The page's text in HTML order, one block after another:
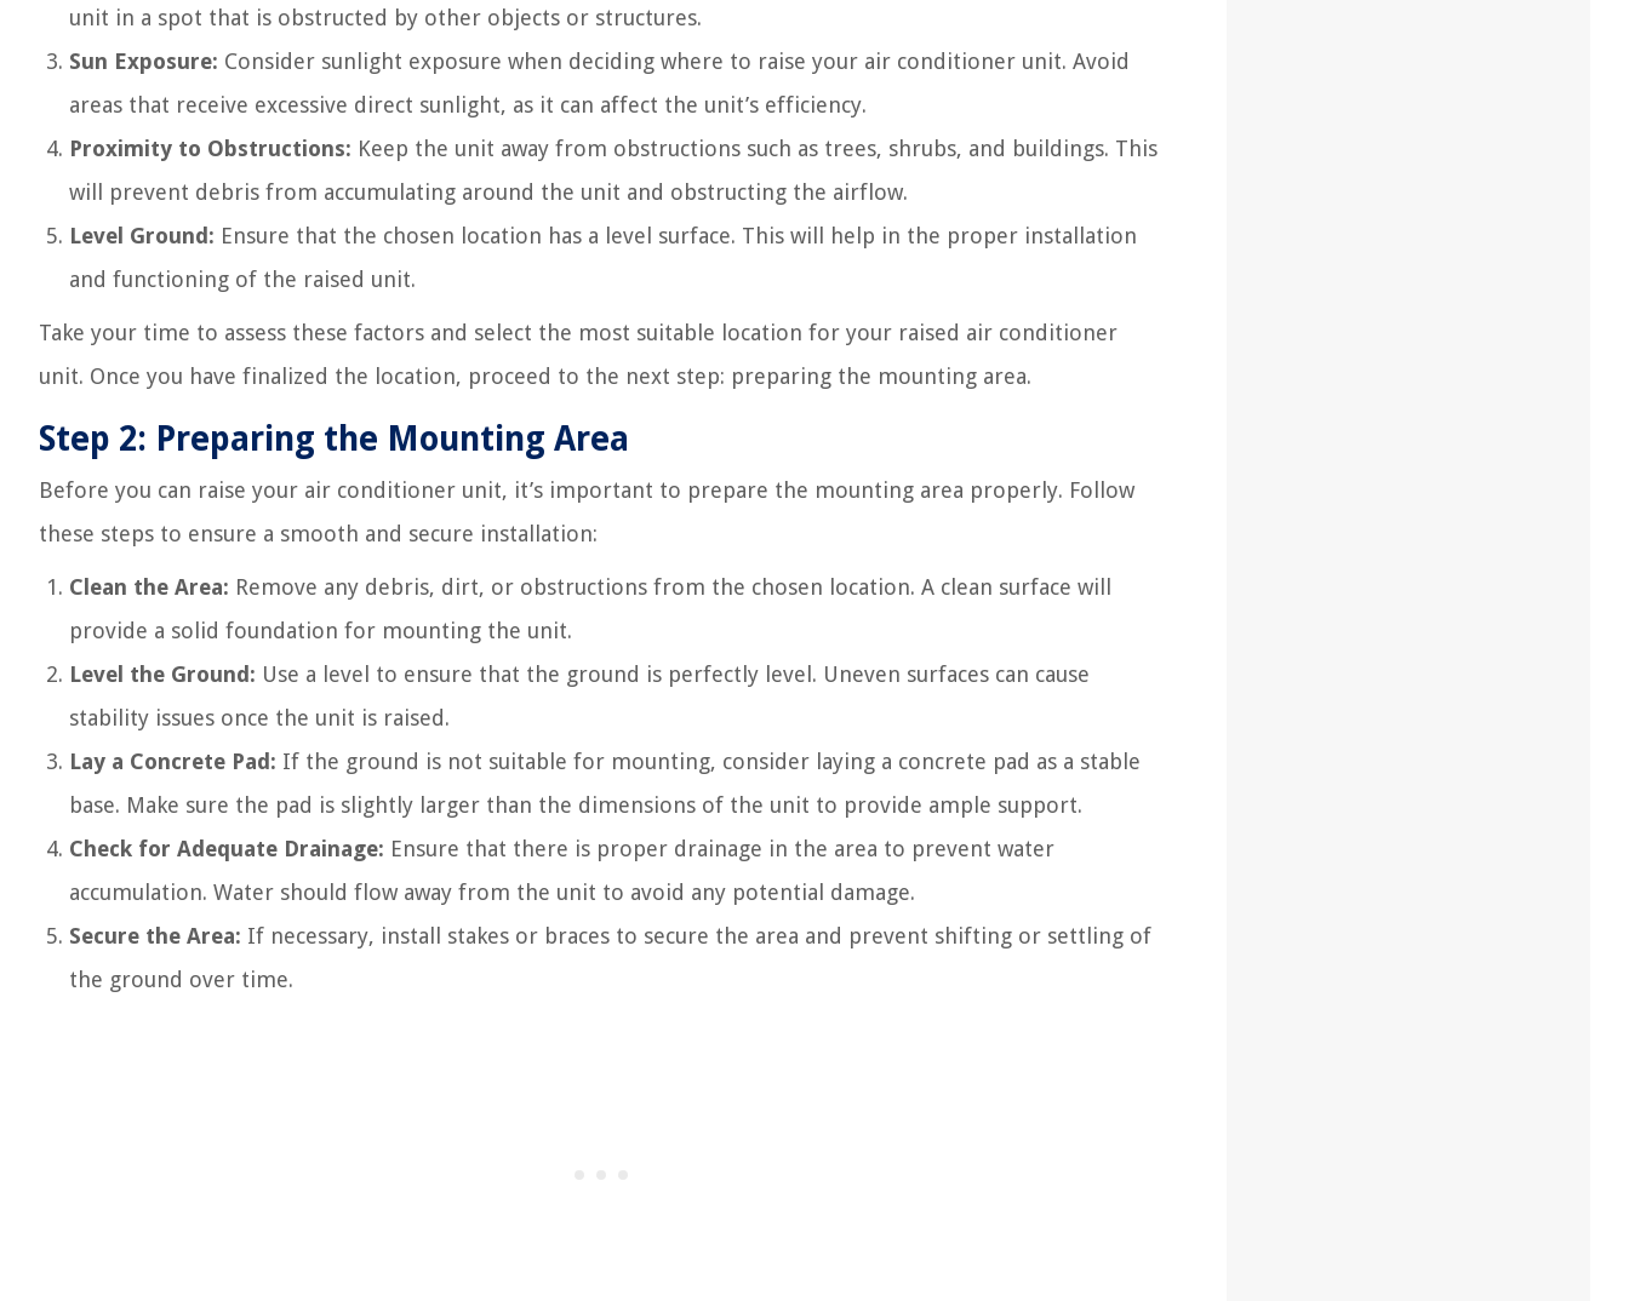
unit in a spot that is obstructed by other objects or structures.
Sun Exposure: Consider sunlight exposure when deciding where to raise your air conditioner unit. Avoid
areas that receive excessive direct sunlight, as it can affect the unit’s efficiency.
Proximity to Obstructions: Keep the unit away from obstructions such as trees, shrubs, and buildings. This
will prevent debris from accumulating around the unit and obstructing the airflow.
Level Ground: Ensure that the chosen location has a level surface. This will help in the proper installation
and functioning of the raised unit.
Take your time to assess these factors and select the most suitable location for your raised air conditioner
unit. Once you have finalized the location, proceed to the next step: preparing the mounting area.
Step 2: Preparing the Mounting Area
Before you can raise your air conditioner unit, it’s important to prepare the mounting area properly. Follow
these steps to ensure a smooth and secure installation:
Clean the Area: Remove any debris, dirt, or obstructions from the chosen location. A clean surface will
provide a solid foundation for mounting the unit.
Level the Ground: Use a level to ensure that the ground is perfectly level. Uneven surfaces can cause
stability issues once the unit is raised.
Lay a Concrete Pad: If the ground is not suitable for mounting, consider laying a concrete pad as a stable
base. Make sure the pad is slightly larger than the dimensions of the unit to provide ample support.
Check for Adequate Drainage: Ensure that there is proper drainage in the area to prevent water
accumulation. Water should flow away from the unit to avoid any potential damage.
Secure the Area: If necessary, install stakes or braces to secure the area and prevent shifting or settling of
the ground over time.